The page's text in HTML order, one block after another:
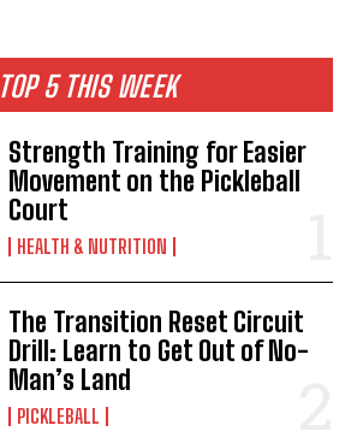
TOP 5 THIS WEEK
Strength Training for Easier
Movement on the Pickleball
Court
HEALTH & NUTRITION
The Transition Reset Circuit
Drill: Learn to Get Out of No-
Man’s Land
PICKLEBALL